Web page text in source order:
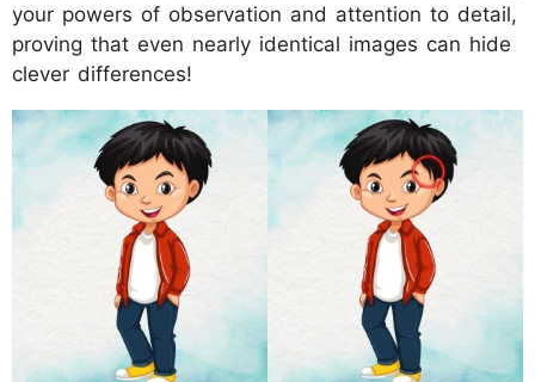
your powers of observation and attention to detail,
proving that even nearly identical images can hide
clever differences!